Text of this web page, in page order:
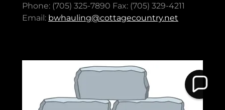
Phone: (705) 325-7890 Fax: (705) 329-4211
Email: bwhauling@cottagecountry.net